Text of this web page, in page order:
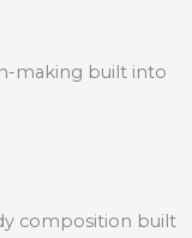
making built into
composition built